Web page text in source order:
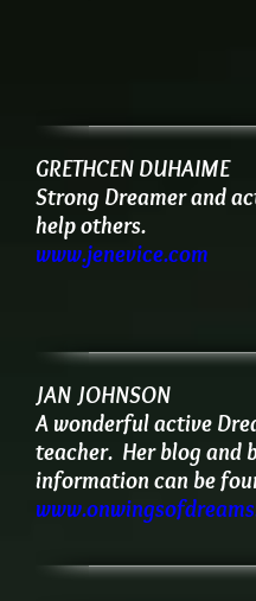
GRETHCEN DUHAIME
Strong Dreamer and
help others.
www.jenevice.com
JAN JOHNSON
A wonderful active
teacher. Her blog and
information can be